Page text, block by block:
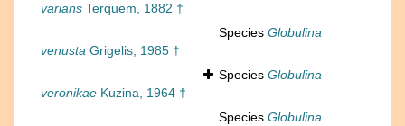
varians Terquem, 1882 †
Species Globulina
venusta Grigelis, 1985 †
Species Globulina
veronikae Kuzina, 1964 †
Species Globulina